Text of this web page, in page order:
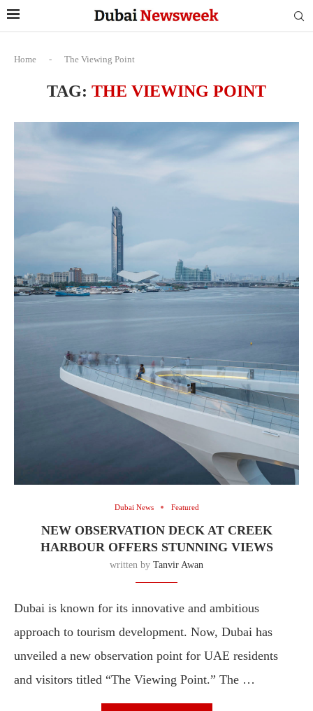
Home - The Viewing Point
TAG: THE VIEWING POINT
Dubai News Featured
NEW OBSERVATION DECK AT CREEK
HARBOUR OFFERS STUNNING VIEWS
written by Tanvir Awan
Dubai is known for its innovative and ambitious
approach to tourism development. Now, Dubai has
unveiled a new observation point for UAE residents
and visitors titled “The Viewing Point.” The …